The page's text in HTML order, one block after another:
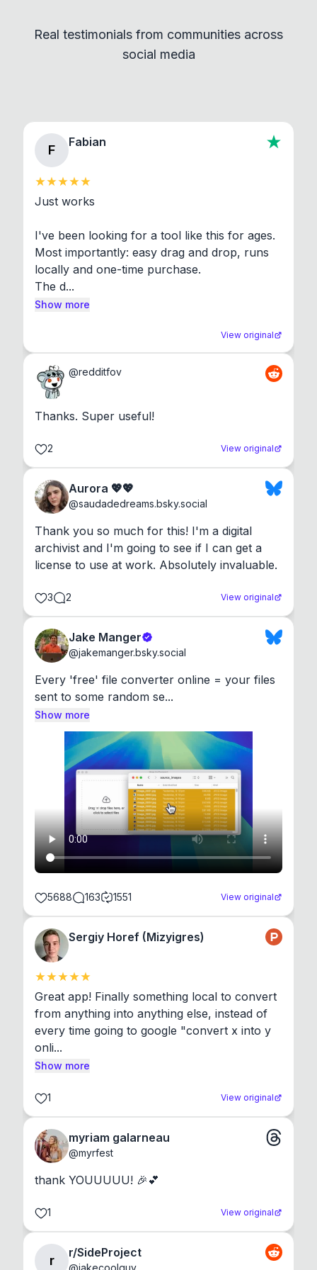
standard shell commands. Visit the Settings →
About section in the app to view full license texts.
Real testimonials from communities across
social media
F
Fabian
Just works
I've been looking for a tool like this for ages.
Most importantly: easy drag and drop, runs
locally and one-time purchase.
The d...
Show more
View original
@redditfov
Thanks. Super useful!
2 View original
Aurora 💖💖
@saudadedreams.bsky.social
Thank you so much for this! I'm a digital
archivist and I'm going to see if I can get a
license to use at work. Absolutely invaluable.
3 2 View original
Jake Manger
@jakemanger.bsky.social
Every 'free' file converter online = your files
sent to some random se...
Show more
5688 163 1551 View original
Sergiy Horef (Mizyigres)
Great app! Finally something local to convert
from anything into anything else, instead of
every time going to google "convert x into y
onli...
Show more
1 View original
myriam galarneau
@myrfest
thank YOUUUUU! 🎉💕
1 View original
r
r/SideProject
@jakecoolguy